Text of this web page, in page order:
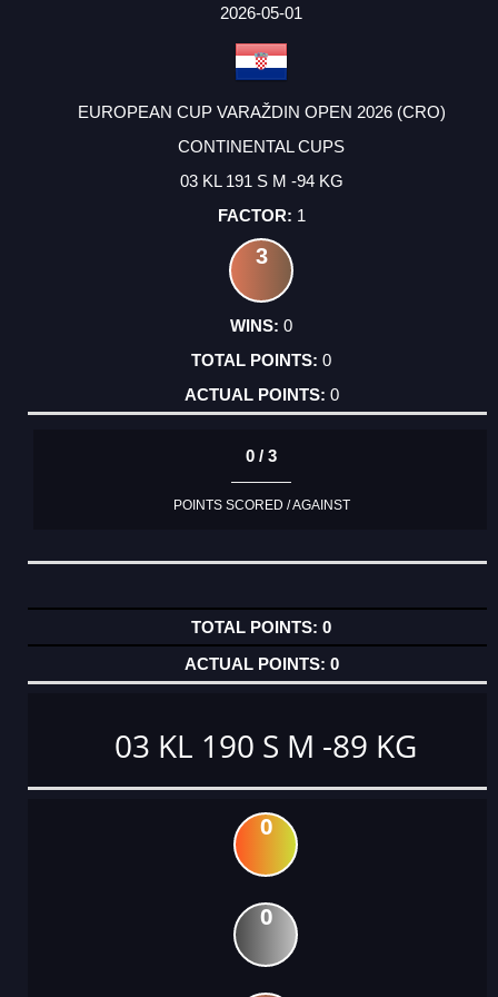
2026-05-01
EUROPEAN CUP VARAŽDIN OPEN 2026 (CRO)
CONTINENTAL CUPS
03 KL 191 S M -94 KG
1
3
0
0
0
0 / 3
POINTS SCORED / AGAINST
0
0
03 KL 190 S M -89 KG
0
0